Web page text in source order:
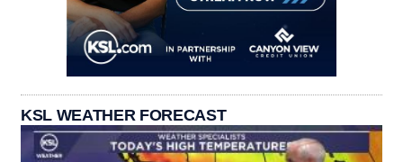
KSL WEATHER FORECAST